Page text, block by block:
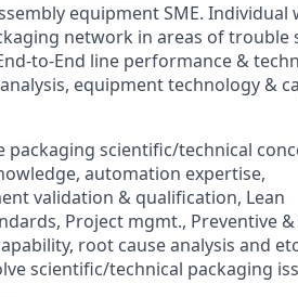
equipment SME. Individual
network in areas of trouble
to-End line performance &
equipment technology &
scientific/technical
automation expertise,
validation & qualification, Lean
Project mgmt., Preventive
root cause analysis and
scientific/technical packaging